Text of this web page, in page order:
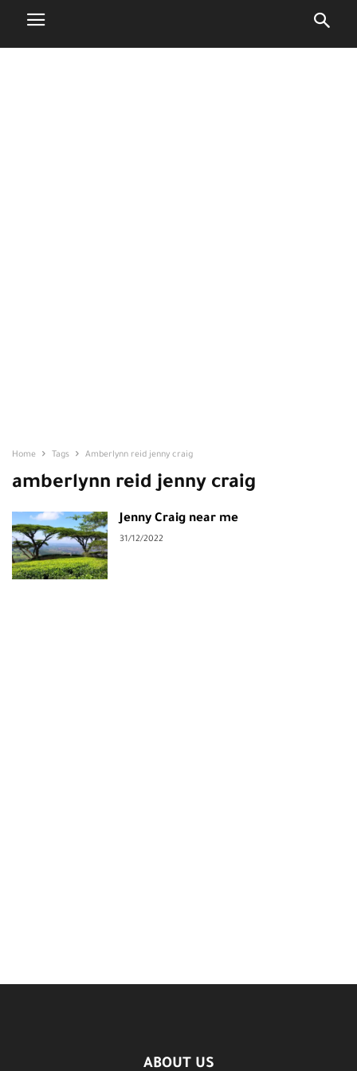
Home Tags Amberlynn reid jenny craig
amberlynn reid jenny craig
Jenny Craig near me
31/12/2022
ABOUT US